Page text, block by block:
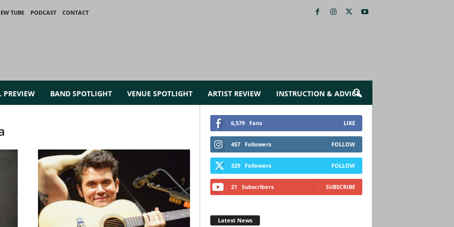
TUBE PODCAST
CONTACT
PREVIEW BAND SPOTLIGHT VENUE SPOTLIGHT ARTIST REVIEW INSTRUCTION & ADVICE
6,579 Fans LIKE
457 Followers FOLLOW
329 Followers FOLLOW
21 Subscribers SUBSCRIBE
Latest News